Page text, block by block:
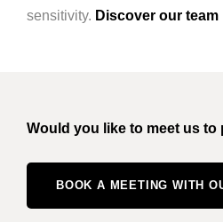
sensitivity. Discover our team
Would you like to meet us
BOOK A MEETING WITH